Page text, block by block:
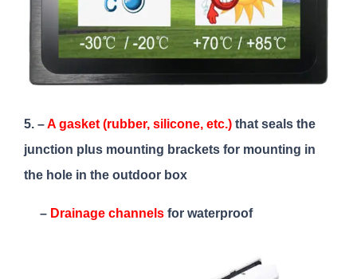
5. –A gasket (rubber, silicone, etc.) that seals the
junction plus mounting brackets for mounting in
the hole in the outdoor box
– Drainage channels for waterproof